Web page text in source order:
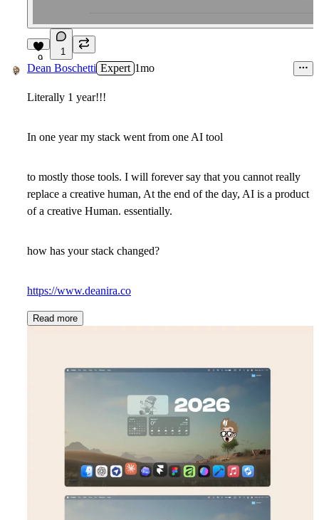
9
1
Dean Boschetti Expert 1mo
Literally 1 year!!!
In one year my stack went from one AI tool
to mostly those tools. I will forever say that you cannot really
replace a creative human, At the end of the day, AI is a product
of a creative Human. essentially.
how has your stack changed?
https://www.deanira.co
Read more